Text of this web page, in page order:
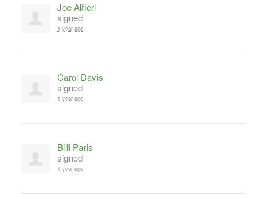
Joe Alfieri
signed
1 year ago
Carol Davis
signed
1 year ago
Billi Paris
signed
1 year ago